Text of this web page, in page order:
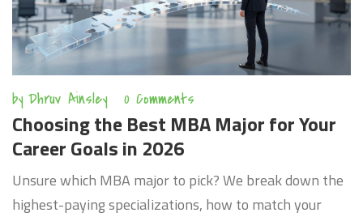
by Dhruv Ainsley 0 Comments
Choosing the Best MBA Major for Your
Career Goals in 2026
Unsure which MBA major to pick? We break down the
highest-paying specializations, how to match your